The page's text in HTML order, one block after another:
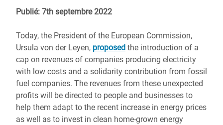
Publié: 7th septembre 2022
Today, the President of the European Commission,
Ursula von der Leyen, proposed the introduction of a
cap on revenues of companies producing electricity
with low costs and a solidarity contribution from fossil
fuel companies. The revenues from these unexpected
profits will be directed to people and businesses to
help them adapt to the recent increase in energy prices
as well as to invest in clean home-grown energy